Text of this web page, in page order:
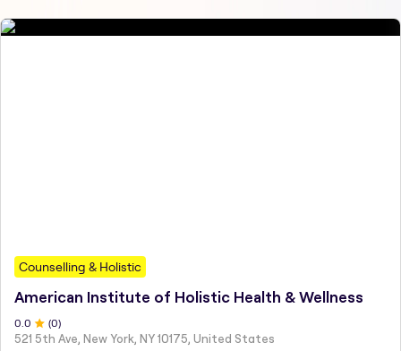
Counselling & Holistic
American Institute of Holistic Health & Wellness
0.0 (0)
521 5th Ave, New York, NY 10175, United States